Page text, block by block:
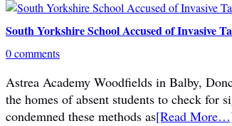
South Yorkshire School Accused of Invasive
0 comments
Astrea Academy Woodfields in Balby,
the homes of absent students to check for
condemned these methods as[Read